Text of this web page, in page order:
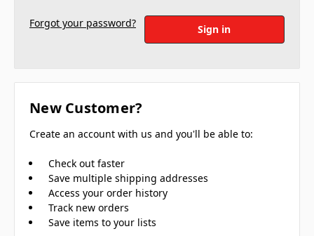
Forgot your password?
New Customer?
Create an account with us and you'll be able to:
Check out faster
Save multiple shipping addresses
Access your order history
Track new orders
Save items to your lists